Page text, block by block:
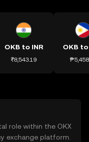
OKB to INR
₹8,543.19
OKB to
role within the OKX
exchange platform.